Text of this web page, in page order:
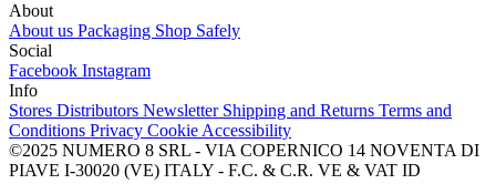
About
About us Packaging Shop Safely
Social
Facebook Instagram
Info
Stores Distributors Newsletter Shipping and Returns Terms and
Conditions Privacy Cookie Accessibility
©2025 NUMERO 8 SRL - VIA COPERNICO 14 NOVENTA DI
PIAVE I-30020 (VE) ITALY - F.C. & C.R. VE & VAT ID